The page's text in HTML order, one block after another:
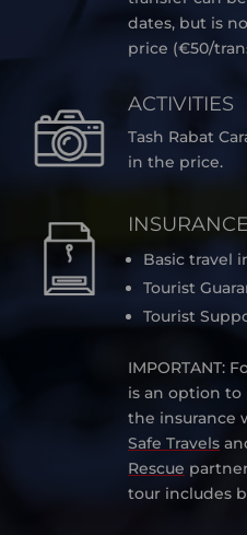
dates, but is
price (€50/
ACTIVITIES
Tash Rabat
in the price.
INSURANCE
Basic travel
Tourist
Tourist
IMPORTANT:
is an option
the insurance
Safe Travels
Rescue
tour includes